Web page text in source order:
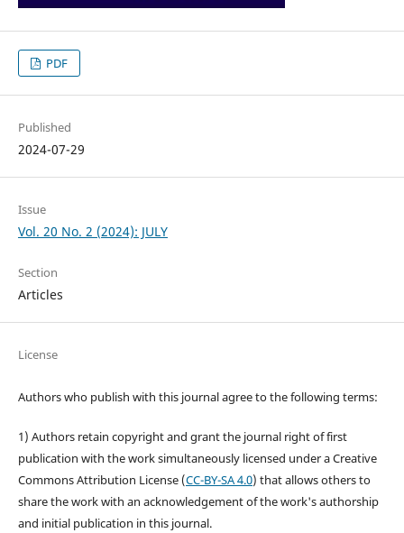
PDF
Published
2024-07-29
Issue
Vol. 20 No. 2 (2024): JULY
Section
Articles
License
Authors who publish with this journal agree to the following terms:
1) Authors retain copyright and grant the journal right of first
publication with the work simultaneously licensed under a Creative
Commons Attribution License (CC-BY-SA 4.0) that allows others to
share the work with an acknowledgement of the work's authorship
and initial publication in this journal.